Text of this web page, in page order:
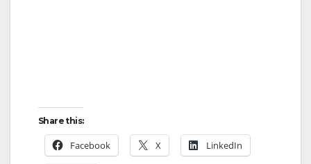
Share this:
Facebook X LinkedIn